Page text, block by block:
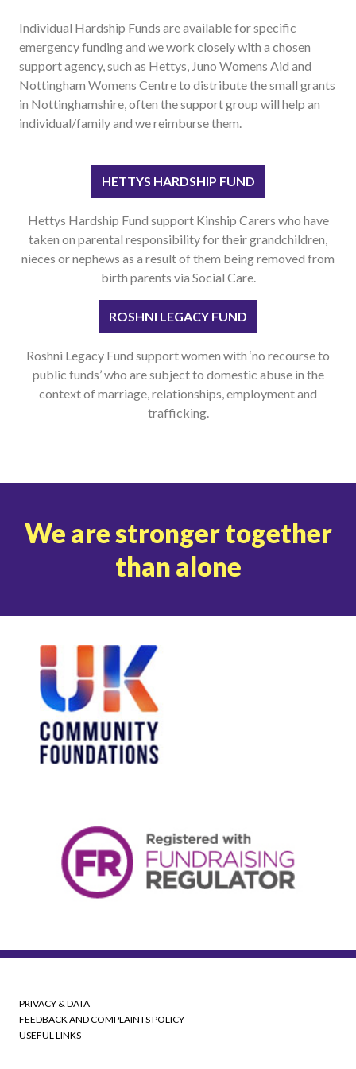
Privacy & Data
News
Contact us
Individual Hardship Funds are available for specific
emergency funding and we work closely with a chosen
support agency, such as Hettys, Juno Womens Aid and
Nottingham Womens Centre to distribute the small grants
in Nottinghamshire, often the support group will help an
individual/family and we reimburse them.
HETTYS HARDSHIP FUND
Hettys Hardship Fund support Kinship Carers who have
taken on parental responsibility for their grandchildren,
nieces or nephews as a result of them being removed from
birth parents via Social Care.
ROSHNI LEGACY FUND
Roshni Legacy Fund support women with ‘no recourse to
public funds’ who are subject to domestic abuse in the
context of marriage, relationships, employment and
trafficking.
We are stronger together
than alone
PRIVACY & DATA
FEEDBACK AND COMPLAINTS POLICY
USEFUL LINKS